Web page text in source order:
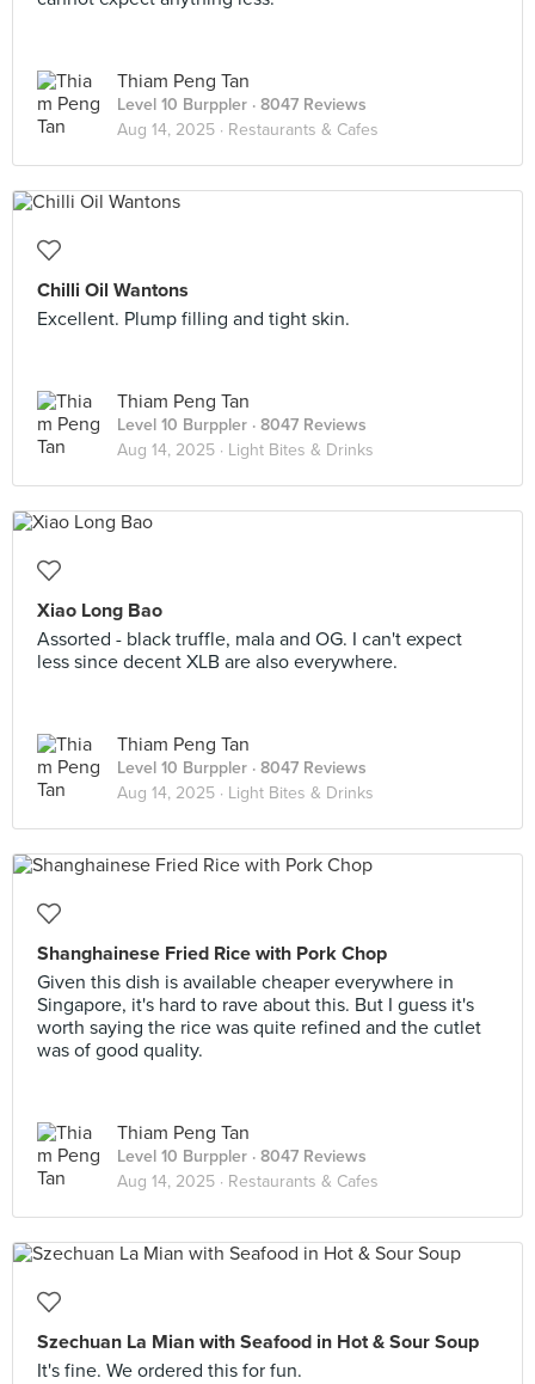
Thiam Peng Tan
Level 10 Burppler · 8047 Reviews
Aug 14, 2025 · Restaurants & Cafes
Chilli Oil Wantons
Excellent. Plump filling and tight skin.
Thiam Peng Tan
Level 10 Burppler · 8047 Reviews
Aug 14, 2025 · Light Bites & Drinks
Xiao Long Bao
Assorted - black truffle, mala and OG. I can't expect
less since decent XLB are also everywhere.
Thiam Peng Tan
Level 10 Burppler · 8047 Reviews
Aug 14, 2025 · Light Bites & Drinks
Shanghainese Fried Rice with Pork Chop
Given this dish is available cheaper everywhere in
Singapore, it's hard to rave about this. But I guess it's
worth saying the rice was quite refined and the cutlet
was of good quality.
Thiam Peng Tan
Level 10 Burppler · 8047 Reviews
Aug 14, 2025 · Restaurants & Cafes
Szechuan La Mian with Seafood in Hot & Sour Soup
It's fine. We ordered this for fun.